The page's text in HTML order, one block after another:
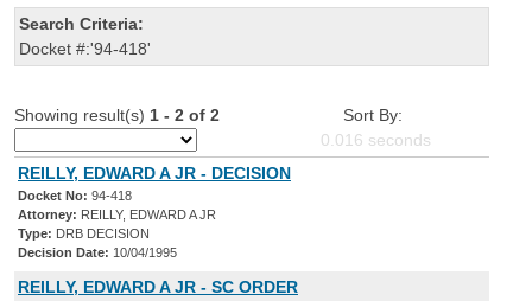
Search Criteria:
Docket #:'94-418'
Showing result(s) 1 - 2 of 2
Sort By:
0.016 seconds
REILLY, EDWARD A JR - DECISION
Docket No: 94-418
Attorney: REILLY, EDWARD A JR
Type: DRB DECISION
Decision Date: 10/04/1995
REILLY, EDWARD A JR - SC ORDER